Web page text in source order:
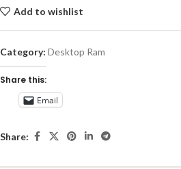
Add to wishlist
Category: Desktop Ram
Share this:
Email
Share: